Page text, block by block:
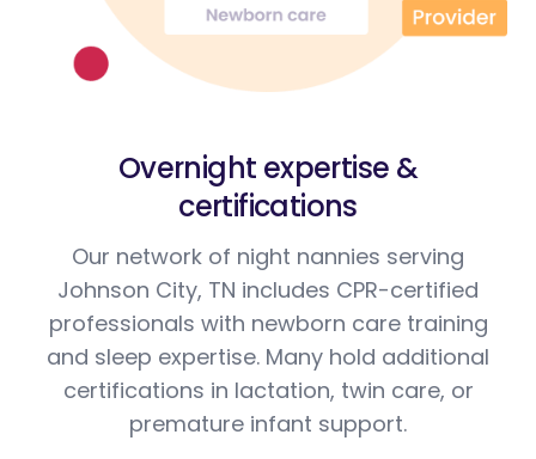
Overnight expertise &
certifications
Our network of night nannies serving
Johnson City, TN includes CPR-certified
professionals with newborn care training
and sleep expertise. Many hold additional
certifications in lactation, twin care, or
premature infant support.